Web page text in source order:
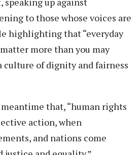
to those whose voices are
highlighting that “everyday
more than you may
culture of dignity and fairness
that, “human rights
action, when
and nations come